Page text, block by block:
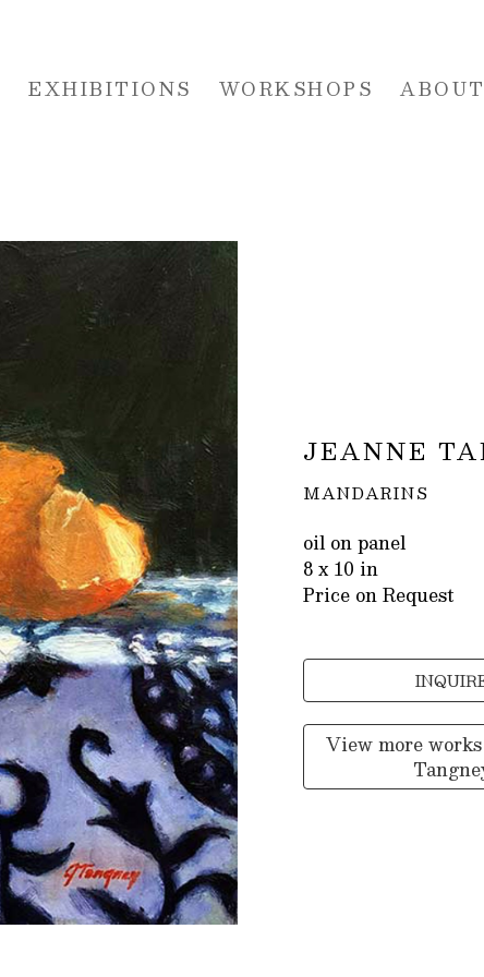
EXHIBITIONS WORKSHOPS ABOUT
JEANNE
MANDARINS
oil on panel
8 x 10 in
Price on Request
View more